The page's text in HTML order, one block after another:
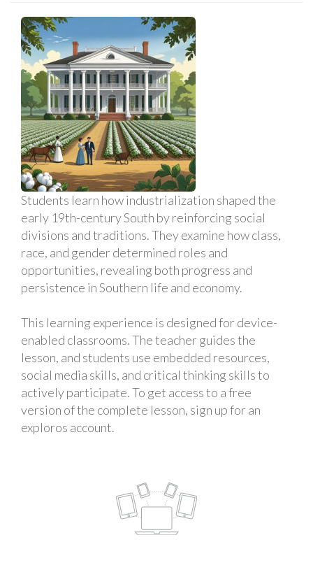
Students learn how industrialization shaped the
early 19th-century South by reinforcing social
divisions and traditions. They examine how class,
race, and gender determined roles and
opportunities, revealing both progress and
persistence in Southern life and economy.
This learning experience is designed for device-
enabled classrooms. The teacher guides the
lesson, and students use embedded resources,
social media skills, and critical thinking skills to
actively participate. To get access to a free
version of the complete lesson, sign up for an
exploros account.